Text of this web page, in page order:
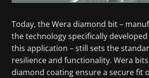
Today, the Wera diamond bit –
the technology specifically
this application – still sets the
resilience and functionality. Wera
diamond coating ensure a secure fit